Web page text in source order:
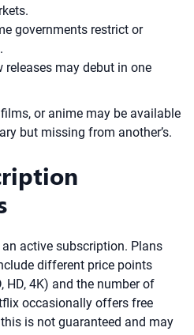
governments restrict or
releases may debut in one
or anime may be available
but missing from another’s.
active subscription. Plans
different price points
HD, 4K) and the number of
occasionally offers free
is not guaranteed and may